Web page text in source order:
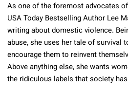
As one of the foremost advocates
USA Today Bestselling Author Lee
writing about domestic violence.
abuse, she uses her tale of survival
encourage them to reinvent
Above anything else, she wants
the ridiculous labels that society